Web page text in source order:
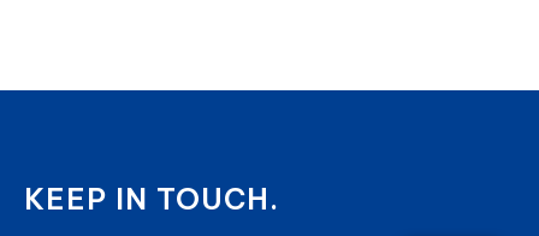
KEEP IN TOUCH.